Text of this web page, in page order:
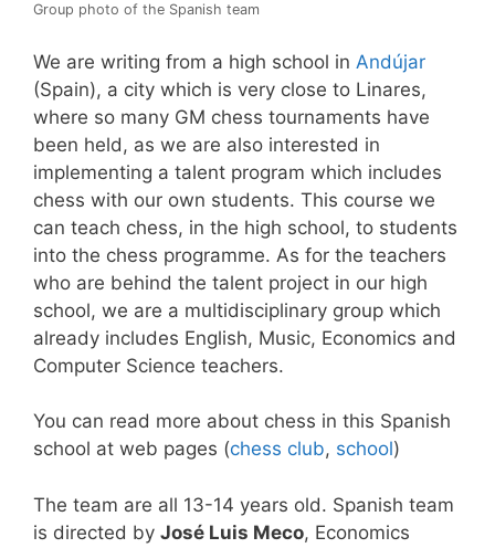
Group photo of the Spanish team
We are writing from a high school in Andújar
(Spain), a city which is very close to Linares,
where so many GM chess tournaments have
been held, as we are also interested in
implementing a talent program which includes
chess with our own students. This course we
can teach chess, in the high school, to students
into the chess programme. As for the teachers
who are behind the talent project in our high
school, we are a multidisciplinary group which
already includes English, Music, Economics and
Computer Science teachers.
You can read more about chess in this Spanish
school at web pages (chess club, school)
The team are all 13-14 years old. Spanish team
is directed by José Luis Meco, Economics